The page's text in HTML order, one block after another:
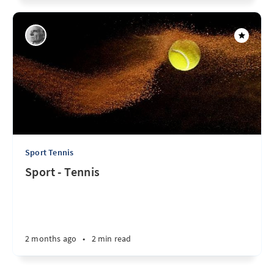
Sport Tennis
Sport - Tennis
2 months ago • 2 min read